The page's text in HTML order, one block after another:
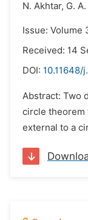
N. Akhtar, G.
Issue: Volume
Received: 14
DOI: 10.11648/
Abstract: Two
circle theorem
external to a